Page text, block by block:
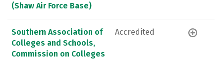
(Shaw Air Force Base)
Southern Association of
Colleges and Schools,
Commission on Colleges
Accredited